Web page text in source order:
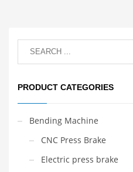
PRODUCT CATEGORIES
Bending Machine
CNC Press Brake
Electric press brake